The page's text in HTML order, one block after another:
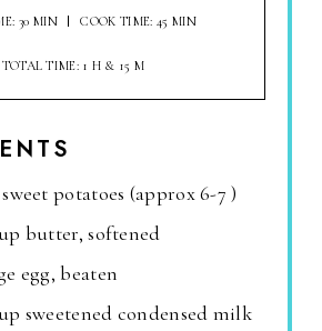
30 MIN COOK TIME: 45 MIN
TOTAL TIME: 1 H & 15 M
potatoes (approx 6-7 )
butter, softened
egg, beaten
sweetened condensed milk